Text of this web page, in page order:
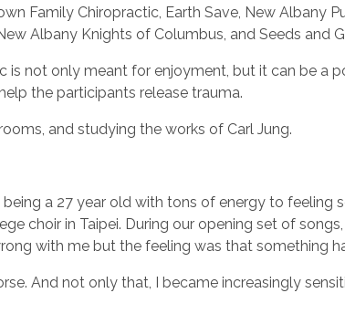
Family Chiropractic, Earth Save, New Albany
Albany Knights of Columbus, and Seeds and
is not only meant for enjoyment, but it can be a
the participants release trauma.
and studying the works of Carl Jung.
a 27 year old with tons of energy to feeling
choir in Taipei. During our opening set of
with me but the feeling was that something
And not only that, I became increasingly